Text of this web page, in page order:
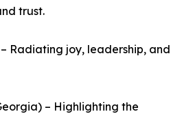
trust.
Radiating joy, leadership, and
– Highlighting the